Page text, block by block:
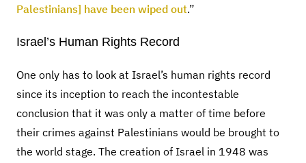
Palestinians] have been wiped out.”
Israel’s Human Rights Record
One only has to look at Israel’s human rights record
since its inception to reach the incontestable
conclusion that it was only a matter of time before
their crimes against Palestinians would be brought to
the world stage. The creation of Israel in 1948 was